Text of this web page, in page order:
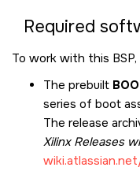
Required
To work with this
The prebuilt
series of boot
The release
Xilinx Releases